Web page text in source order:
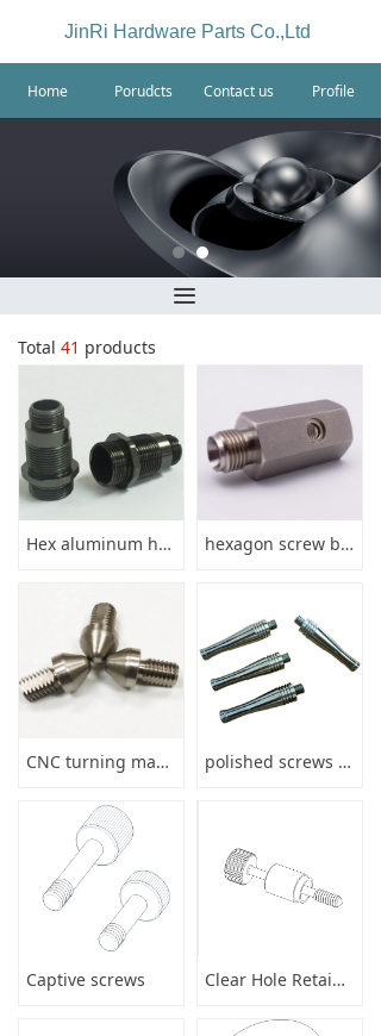
끀
Total 41 products
Hex aluminum hollow stud bolt with threaded round bar anodize hexagon screw bushing parts
CNC turning machining precision stainless steel shaft parts services polished screws drill stem pipe
Captive screws Clear Hole Retainers
Home Porudcts Contact us Profile
JinRi Hardware Parts Co.,Ltd